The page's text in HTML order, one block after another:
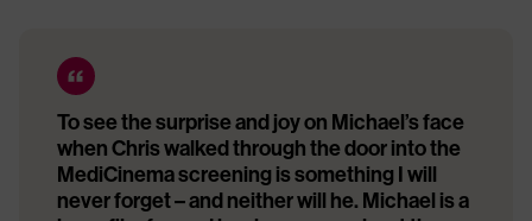
To see the surprise and joy on Michael’s face
when Chris walked through the door into the
MediCinema screening is something I will
never forget – and neither will he. Michael is a